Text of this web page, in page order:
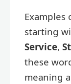
Examples
starting
Service,
these
meaning